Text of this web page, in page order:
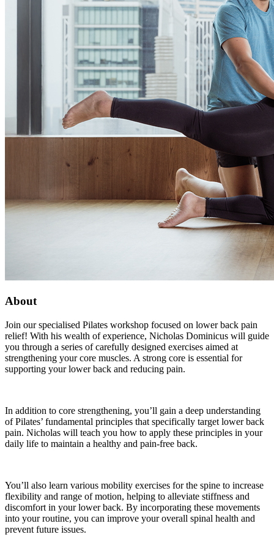
About
Join our specialised Pilates workshop focused on lower back pain
relief! With his wealth of experience, Nicholas Dominicus will guide
you through a series of carefully designed exercises aimed at
strengthening your core muscles. A strong core is essential for
supporting your lower back and reducing pain.
In addition to core strengthening, you’ll gain a deep understanding
of Pilates’ fundamental principles that specifically target lower back
pain. Nicholas will teach you how to apply these principles in your
daily life to maintain a healthy and pain-free back.
You’ll also learn various mobility exercises for the spine to increase
flexibility and range of motion, helping to alleviate stiffness and
discomfort in your lower back. By incorporating these movements
into your routine, you can improve your overall spinal health and
prevent future issues.